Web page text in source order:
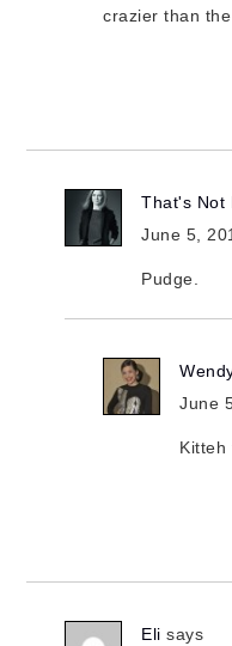
crazier than
That's Not
June 5,
Pudge.
June
Kitteh
Eli says